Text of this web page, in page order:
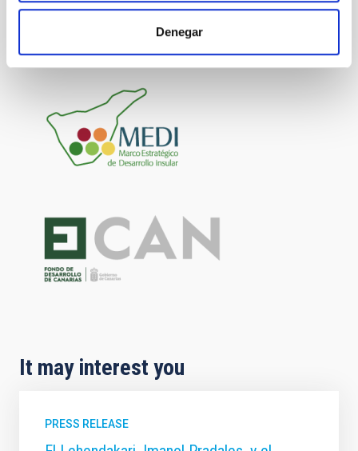
Denegar
It may interest you
PRESS RELEASE